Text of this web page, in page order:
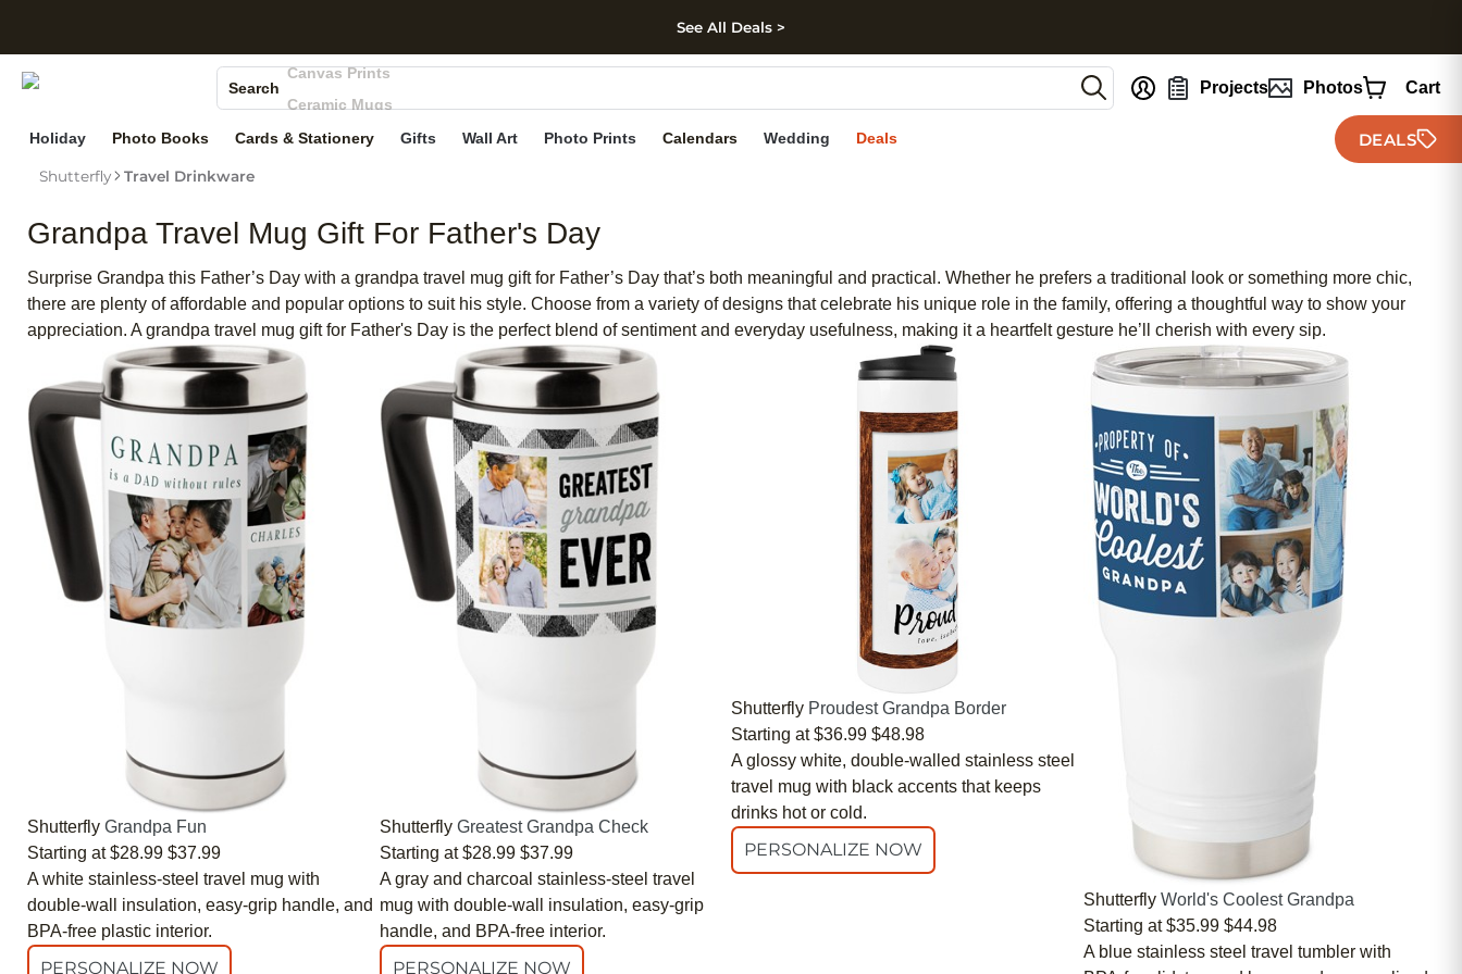
Skip to footer
See All Deals >
Search
Canvas Prints
Ceramic Mugs
Holiday Cards
Projects Photos Cart
Holiday Photo Books Cards & Stationery Gifts Wall Art Photo Prints Calendars Wedding Deals DEALS
Shutterfly Travel Drinkware
Grandpa Travel Mug Gift For Father's Day
Surprise Grandpa this Father’s Day with a grandpa travel mug gift for Father’s Day that’s both meaningful and practical. Whether he prefers a traditional look or something more chic,
there are plenty of affordable and popular options to suit his style. Choose from a variety of designs that celebrate his unique role in the family, offering a thoughtful way to show your
appreciation. A grandpa travel mug gift for Father's Day is the perfect blend of sentiment and everyday usefulness, making it a heartfelt gesture he’ll cherish with every sip.
Shutterfly Grandpa Fun
Starting at $28.99 $37.99
A white stainless-steel travel mug with
double-wall insulation, easy-grip handle, and
BPA-free plastic interior.
PERSONALIZE NOW
Shutterfly Greatest Grandpa Check
Starting at $28.99 $37.99
A gray and charcoal stainless-steel travel
mug with double-wall insulation, easy-grip
handle, and BPA-free interior.
PERSONALIZE NOW
Shutterfly Proudest Grandpa Border
Starting at $36.99 $48.98
A glossy white, double-walled stainless steel
travel mug with black accents that keeps
drinks hot or cold.
PERSONALIZE NOW
Shutterfly World's Coolest Grandpa
Starting at $35.99 $44.98
A blue stainless steel travel tumbler with